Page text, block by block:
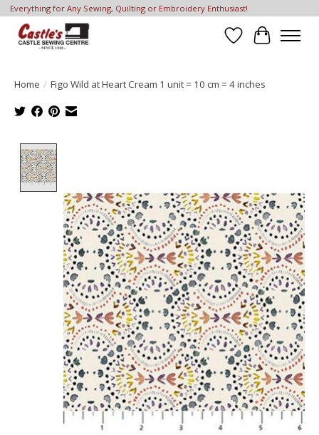
Everything for Any Sewing, Quilting or Embroidery Enthusiast!
Wish List
Cart
Home / Figo Wild at Heart Cream 1 unit = 10 cm = 4 inches